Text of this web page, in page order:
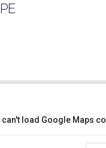
can't load Google Maps